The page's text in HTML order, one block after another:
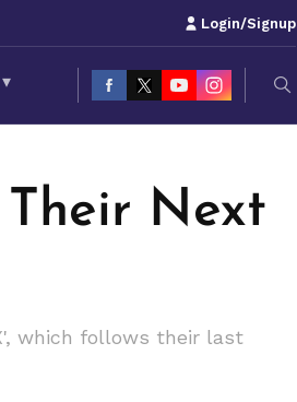
Login/Signup
▾
Next
which follows their last